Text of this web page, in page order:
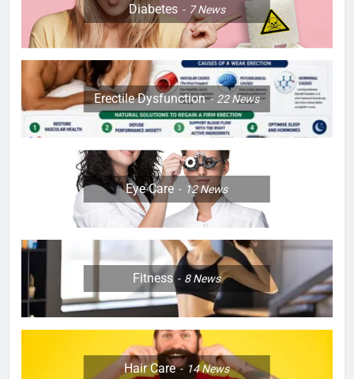
Diabetes 7News
Erectile Dysfunction 22News
Eye Care 12News
Fitness 8News
Hair Care 14News